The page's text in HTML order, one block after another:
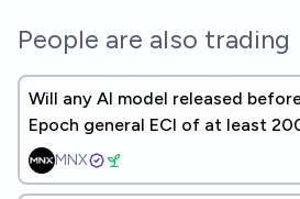
People are also trading
Will any AI model released
Epoch general ECI of at least
MNX